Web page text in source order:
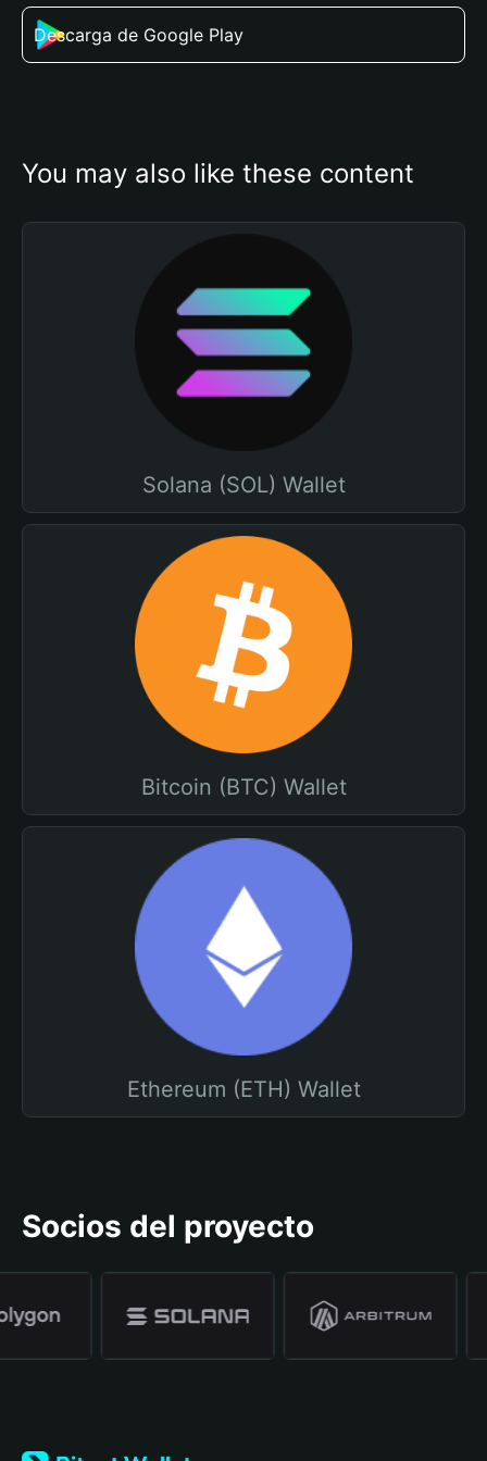
Descarga de Google Play
You may also like these content
Solana (SOL) Wallet
Bitcoin (BTC) Wallet
Ethereum (ETH) Wallet
Socios del proyecto